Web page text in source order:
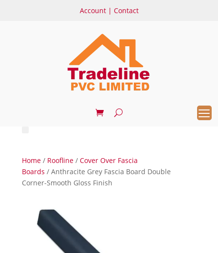
Account | Contact
Home/ Roofline/ Cover Over Fascia
Boards / Anthracite Grey Fascia Board Double
Corner-Smooth Gloss Finish